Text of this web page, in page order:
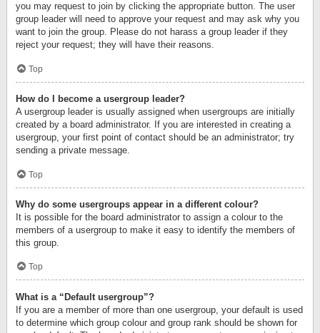
you may request to join by clicking the appropriate button. The user
group leader will need to approve your request and may ask why you
want to join the group. Please do not harass a group leader if they
reject your request; they will have their reasons.
Top
How do I become a usergroup leader?
A usergroup leader is usually assigned when usergroups are initially
created by a board administrator. If you are interested in creating a
usergroup, your first point of contact should be an administrator; try
sending a private message.
Top
Why do some usergroups appear in a different colour?
It is possible for the board administrator to assign a colour to the
members of a usergroup to make it easy to identify the members of
this group.
Top
What is a “Default usergroup”?
If you are a member of more than one usergroup, your default is used
to determine which group colour and group rank should be shown for